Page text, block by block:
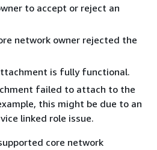
to accept or reject an
network owner rejected the
is fully functional.
failed to attach to the
this might be due to an
linked role issue.
core network